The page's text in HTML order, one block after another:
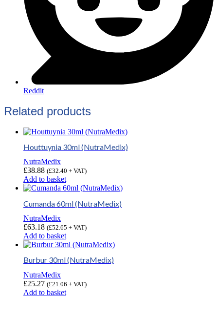
Reddit
Related products
Houttuynia 30ml (NutraMedix)
NutraMedix
£38.88 (£32.40 + VAT)
Add to basket
Cumanda 60ml (NutraMedix)
NutraMedix
£63.18 (£52.65 + VAT)
Add to basket
Burbur 30ml (NutraMedix)
NutraMedix
£25.27 (£21.06 + VAT)
Add to basket